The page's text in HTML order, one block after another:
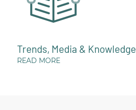
Trends, Media & Knowledge
READ MORE